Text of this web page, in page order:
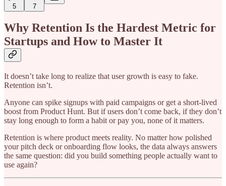
5 7
Why Retention Is the Hardest Metric for
Startups and How to Master It
It doesn’t take long to realize that user growth is easy to fake.
Retention isn’t.
Anyone can spike signups with paid campaigns or get a short-lived
boost from Product Hunt. But if users don’t come back, if they don’t
stay long enough to form a habit or pay you, none of it matters.
Retention is where product meets reality. No matter how polished
your pitch deck or onboarding flow looks, the data always answers
the same question: did you build something people actually want to
use again?